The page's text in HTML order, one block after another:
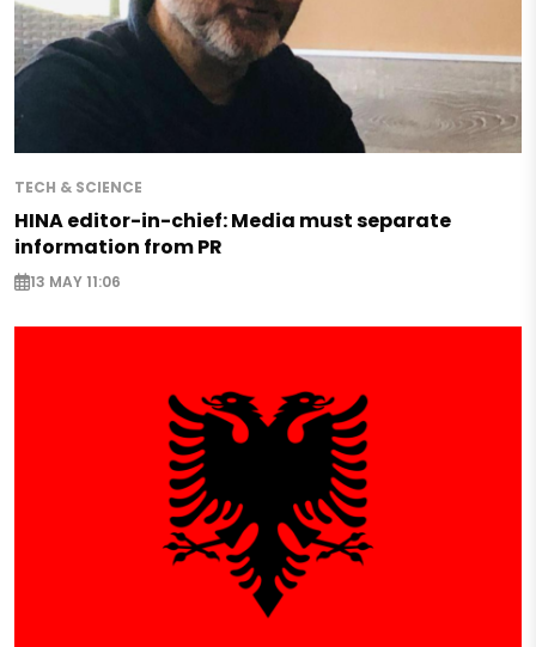
TECH & SCIENCE
HINA editor-in-chief: Media must separate
information from PR
13 MAY 11:06